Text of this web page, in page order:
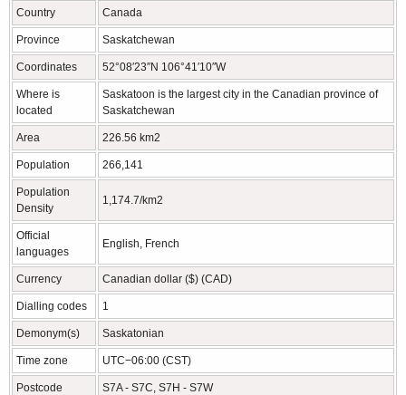
Country Canada
Province Saskatchewan
Coordinates 52°08′23″N 106°41′10″W
Where is
located
Saskatoon is the largest city in the Canadian province of
Saskatchewan
Area 226.56 km2
Population 266,141
Population
Density
1,174.7/km2
Official
languages
English, French
Currency Canadian dollar ($) (CAD)
Dialling codes 1
Demonym(s) Saskatonian
Time zone UTC−06:00 (CST)
Postcode S7A - S7C, S7H - S7W